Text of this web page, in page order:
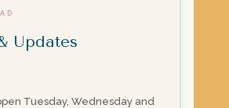
Updates
Tuesday, Wednesday and